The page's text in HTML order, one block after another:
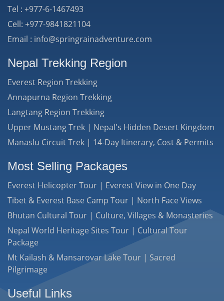
Tel : +977-6-1467493
Cell: +977-9841821104
Email : info@springrainadventure.com
Nepal Trekking Region
Everest Region Trekking
Annapurna Region Trekking
Langtang Region Trekking
Upper Mustang Trek | Nepal's Hidden Desert Kingdom
Manaslu Circuit Trek | 14-Day Itinerary, Cost & Permits
Most Selling Packages
Everest Helicopter Tour | Everest View in One Day
Tibet & Everest Base Camp Tour | North Face Views
Bhutan Cultural Tour | Culture, Villages & Monasteries
Nepal World Heritage Sites Tour | Cultural Tour
Package
Mt Kailash & Mansarovar Lake Tour | Sacred
Pilgrimage
Useful Links